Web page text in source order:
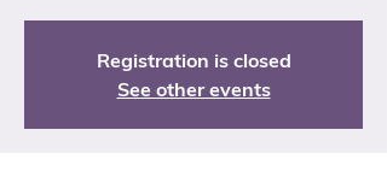
Registration is closed
See other events